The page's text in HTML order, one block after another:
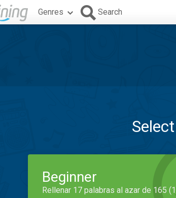
Genres Search
Beginner
Rellenar 17 palabras al azar de 165